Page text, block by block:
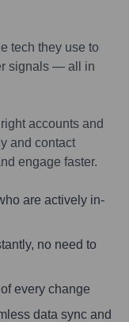
tech they use to
signals — all in
accounts and
and contact
engage faster.
are actively in-
no need to
every change
data sync and